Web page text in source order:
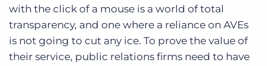
with the click of a mouse is a world of total
transparency, and one where a reliance on AVEs
is not going to cut any ice. To prove the value of
their service, public relations firms need to have